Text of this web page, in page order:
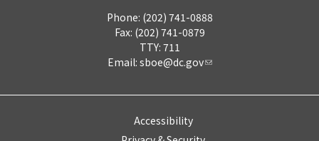
Phone: (202) 741-0888
Fax: (202) 741-0879
TTY: 711
Email: sboe@dc.gov
Accessibility